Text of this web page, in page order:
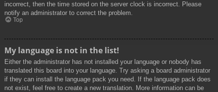
incorrect, then the time stored on the server clock is incorrect. Please
notify an administrator to correct the problem.
Top
My language is not in the list!
Either the administrator has not installed your language or nobody has
translated this board into your language. Try asking a board administrator
if they can install the language pack you need. If the language pack does
not exist, feel free to create a new translation. More information can be